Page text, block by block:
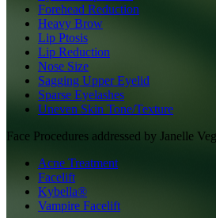
Forehead Reduction
Heavy Brow
Lip Ptosis
Lip Reduction
Nose Size
Sagging Upper Eyelid
Sparse Eyelashes
Uneven Skin Tone/Texture
Face Procedures addressed by Janelle
Acne Treatment
Facelift
Kybella®
Vampire Facelift